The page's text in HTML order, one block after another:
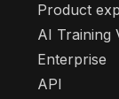
Product
AI Training
Enterprise
API